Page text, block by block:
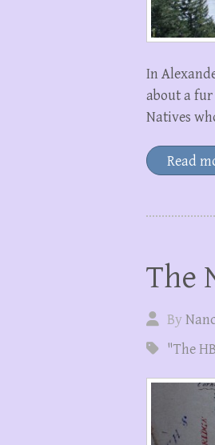
In
about a fur
Natives
Read
The
By
"The